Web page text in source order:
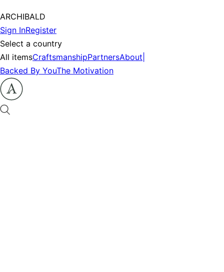
ARCHIBALD
Sign InRegister
Select a country
All itemsCraftsmanshipPartnersAbout
Backed By YouThe Motivation